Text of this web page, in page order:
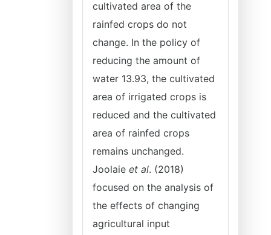
cultivated area of the
rainfed crops do not
change. In the policy of
reducing the amount of
water 13.93, the cultivated
area of irrigated crops is
reduced and the cultivated
area of rainfed crops
remains unchanged.
Joolaie et al. (2018)
focused on the analysis of
the effects of changing
agricultural input